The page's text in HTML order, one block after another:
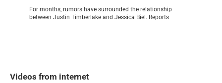
For months, rumors have surrounded the relationship
between Justin Timberlake and Jessica Biel. Reports
Videos from internet